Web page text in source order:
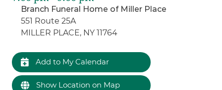
Branch Funeral Home of Miller Place
551 Route 25A
MILLER PLACE, NY 11764
Add to My Calendar
Show Location on Map